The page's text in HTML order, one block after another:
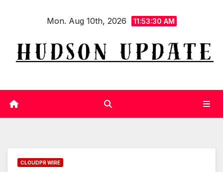
Mon. Aug 10th, 2026 11:53:31 AM
CLOUDPR WIRE